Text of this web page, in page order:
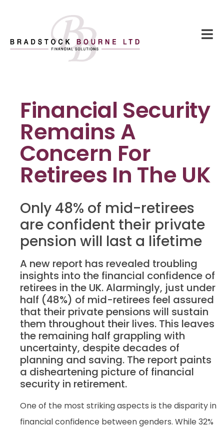
Financial Security
Remains A
Concern For
Retirees In The UK
Only 48% of mid-retirees
are confident their private
pension will last a lifetime
A new report has revealed troubling
insights into the financial confidence of
retirees in the UK. Alarmingly, just under
half (48%) of mid-retirees feel assured
that their private pensions will sustain
them throughout their lives. This leaves
the remaining half grappling with
uncertainty, despite decades of
planning and saving. The report paints
a disheartening picture of financial
security in retirement.
One of the most striking aspects is the disparity in
financial confidence between genders. While 32%